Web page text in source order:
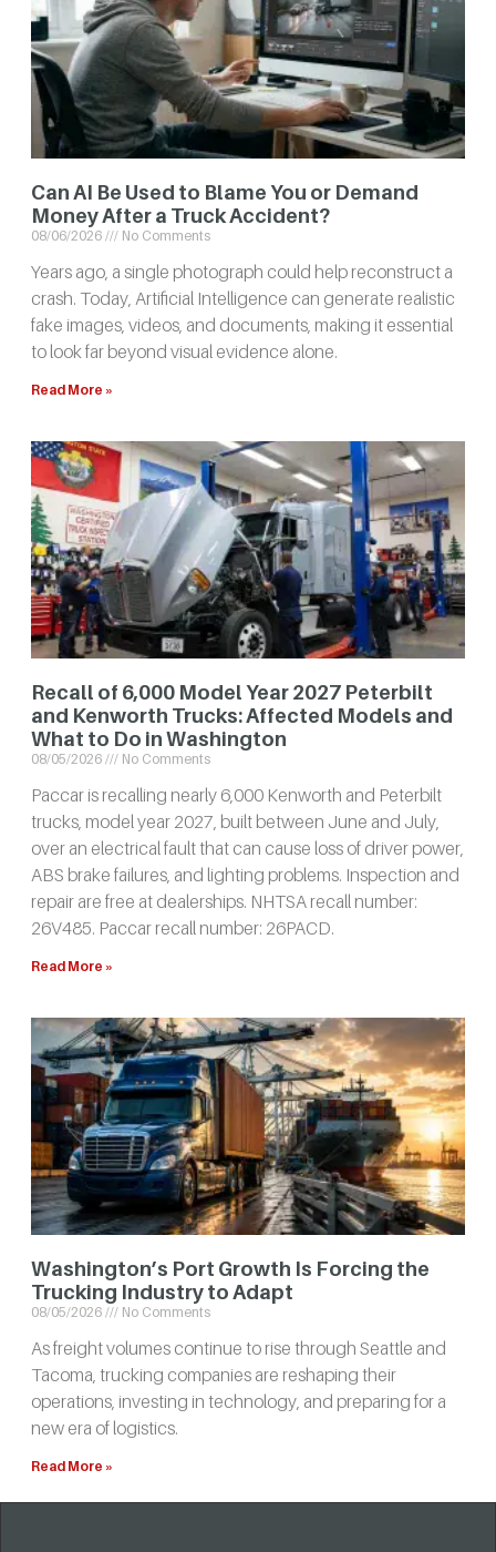
Can AI Be Used to Blame You or Demand
Money After a Truck Accident?
08/06/2026 No Comments
Years ago, a single photograph could help reconstruct a
crash. Today, Artificial Intelligence can generate realistic
fake images, videos, and documents, making it essential
to look far beyond visual evidence alone.
Read More »
Recall of 6,000 Model Year 2027 Peterbilt
and Kenworth Trucks: Affected Models and
What to Do in Washington
08/05/2026 No Comments
Paccar is recalling nearly 6,000 Kenworth and Peterbilt
trucks, model year 2027, built between June and July,
over an electrical fault that can cause loss of driver power,
ABS brake failures, and lighting problems. Inspection and
repair are free at dealerships. NHTSA recall number:
26V485. Paccar recall number: 26PACD.
Read More »
Washington’s Port Growth Is Forcing the
Trucking Industry to Adapt
08/05/2026 No Comments
As freight volumes continue to rise through Seattle and
Tacoma, trucking companies are reshaping their
operations, investing in technology, and preparing for a
new era of logistics.
Read More »